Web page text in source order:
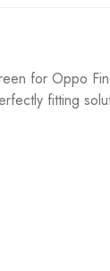
for Oppo
fitting